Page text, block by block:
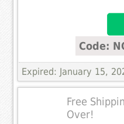
Code:
Expired: January 15,
Free
Over!